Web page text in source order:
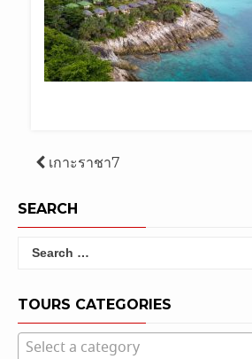
Post
navigation
เกาะราชา7
SEARCH
Search
TOURS CATEGORIES
Select a category